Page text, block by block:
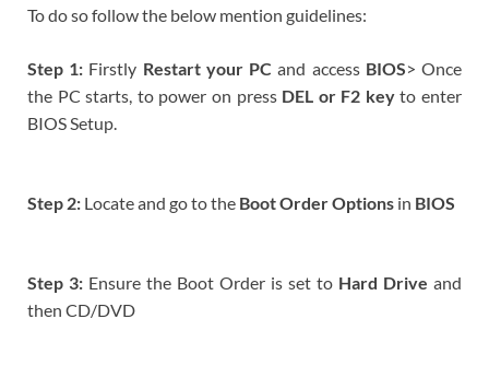
To do so follow the below mention guidelines:
Step 1: Firstly Restart your PC and access BIOS> Once
the PC starts, to power on press DEL or F2 keyto enter
BIOS Setup.
Step 2: Locate and go to the Boot Order Options in BIOS
Step 3: Ensure the Boot Order is set to Hard Drive and
then CD/DVD